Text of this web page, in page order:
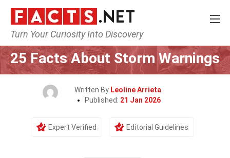
Turn Your Curiosity Into Discovery
Home Earth & Life Science
25 Facts About Storm Warnings
Written By Leoline Arrieta
Published: 21 Jan 2026
Expert Verified Editorial Guidelines